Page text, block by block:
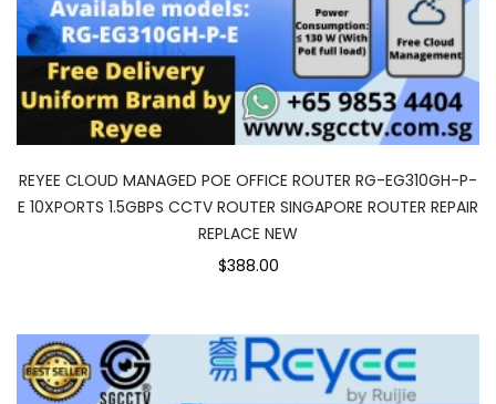
REYEE CLOUD MANAGED POE OFFICE ROUTER RG-EG310GH-P-
E 10XPORTS 1.5GBPS CCTV ROUTER SINGAPORE ROUTER REPAIR
REPLACE NEW
$388.00